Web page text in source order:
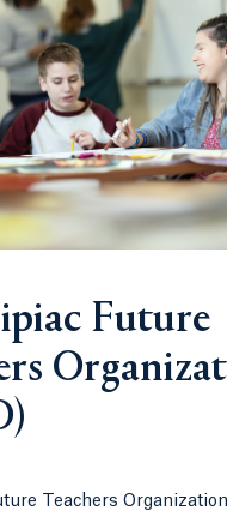
Future
Teachers